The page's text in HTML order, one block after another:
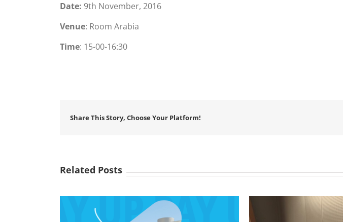
Date: 9th November, 2016
Venue: Room Arabia
Time: 15-00-16:30
Share This Story, Choose Your Platform!
Related Posts